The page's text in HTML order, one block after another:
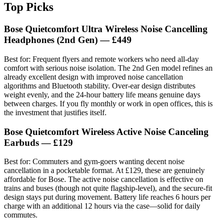
Top Picks
Bose Quietcomfort Ultra Wireless Noise Cancelling
Headphones (2nd Gen)— £449
Best for: Frequent flyers and remote workers who need all-day
comfort with serious noise isolation. The 2nd Gen model refines an
already excellent design with improved noise cancellation
algorithms and Bluetooth stability. Over-ear design distributes
weight evenly, and the 24-hour battery life means genuine days
between charges. If you fly monthly or work in open offices, this is
the investment that justifies itself.
Bose Quietcomfort Wireless Active Noise Canceling
Earbuds— £129
Best for: Commuters and gym-goers wanting decent noise
cancellation in a pocketable format. At £129, these are genuinely
affordable for Bose. The active noise cancellation is effective on
trains and buses (though not quite flagship-level), and the secure-fit
design stays put during movement. Battery life reaches 6 hours per
charge with an additional 12 hours via the case—solid for daily
commutes.